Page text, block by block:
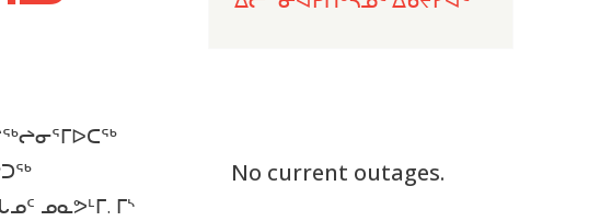
ᓄᓇᕗᒻᒥ. ᒥᔅ
No current outages.